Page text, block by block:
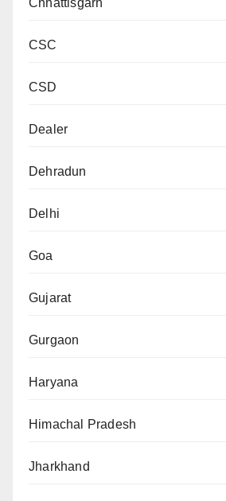
Chhattisgarh
CSC
CSD
Dealer
Dehradun
Delhi
Goa
Gujarat
Gurgaon
Haryana
Himachal Pradesh
Jharkhand